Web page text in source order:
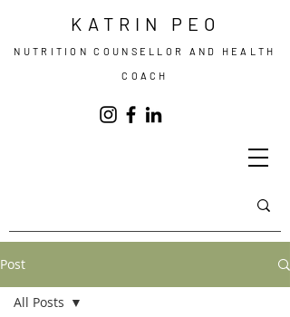
KATRIN PEO
NUTRITION COUNSELLOR AND HEALTH
COACH
Post
All Posts